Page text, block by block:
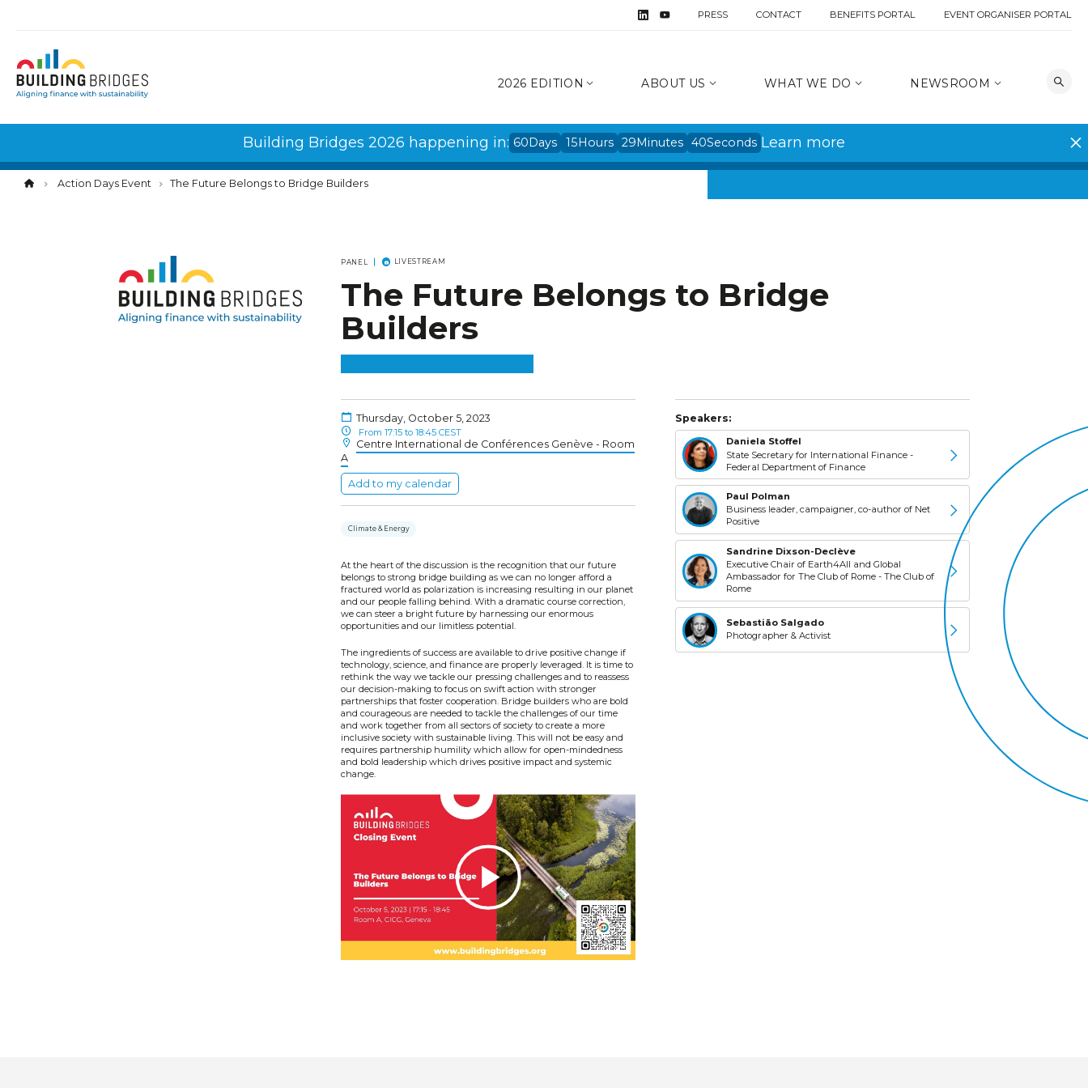
PRESS CONTACT BENEFITS PORTAL EVENT ORGANISER PORTAL
2026 EDITION ABOUT US WHAT WE DO NEWSROOM
Building Bridges 2026 happening in: 60Days 15Hours 29Minutes 39Seconds Learn more
Action Days Event The Future Belongs to Bridge Builders
PANEL LIVESTREAM
The Future Belongs to Bridge
Builders
Thursday, October 5, 2023
From 17:15 to 18:45 CEST
Centre International de Conférences Genève - Room
A
Add to my calendar
Climate & Energy
At the heart of the discussion is the recognition that our future
belongs to strong bridge building as we can no longer afford a
fractured world as polarization is increasing resulting in our planet
and our people falling behind. With a dramatic course correction,
we can steer a bright future by harnessing our enormous
opportunities and our limitless potential.
The ingredients of success are available to drive positive change if
technology, science, and finance are properly leveraged. It is time to
rethink the way we tackle our pressing challenges and to reassess
our decision-making to focus on swift action with stronger
partnerships that foster cooperation. Bridge builders who are bold
and courageous are needed to tackle the challenges of our time
and work together from all sectors of society to create a more
inclusive society with sustainable living. This will not be easy and
requires partnership humility which allow for open-mindedness
and bold leadership which drives positive impact and systemic
change.
Speakers:
Daniela Stoffel
State Secretary for International Finance -
Federal Department of Finance
Paul Polman
Business leader, campaigner, co-author of Net
Positive
Sandrine Dixson-Declève
Executive Chair of Earth4All and Global
Ambassador for The Club of Rome - The Club of
Rome
Sebastião Salgado
Photographer & Activist